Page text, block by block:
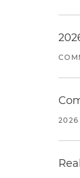
2026